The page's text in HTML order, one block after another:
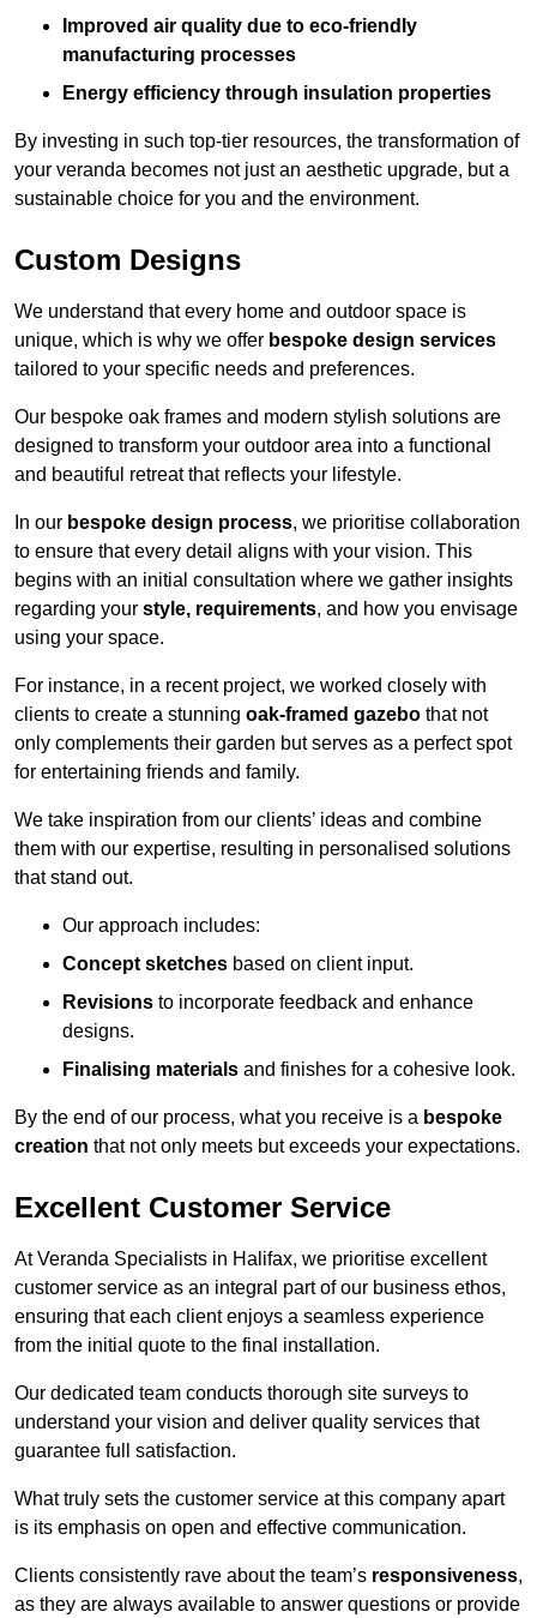
Improved air quality due to eco-friendly
manufacturing processes
Energy efficiency through insulation properties
By investing in such top-tier resources, the transformation of
your veranda becomes not just an aesthetic upgrade, but a
sustainable choice for you and the environment.
Custom Designs
We understand that every home and outdoor space is
unique, which is why we offer bespoke design services
tailored to your specific needs and preferences.
Our bespoke oak frames and modern stylish solutions are
designed to transform your outdoor area into a functional
and beautiful retreat that reflects your lifestyle.
In our bespoke design process, we prioritise collaboration
to ensure that every detail aligns with your vision. This
begins with an initial consultation where we gather insights
regarding your style, requirements, and how you envisage
using your space.
For instance, in a recent project, we worked closely with
clients to create a stunning oak-framed gazebo that not
only complements their garden but serves as a perfect spot
for entertaining friends and family.
We take inspiration from our clients’ ideas and combine
them with our expertise, resulting in personalised solutions
that stand out.
Our approach includes:
Concept sketches based on client input.
Revisions to incorporate feedback and enhance
designs.
Finalising materials and finishes for a cohesive look.
By the end of our process, what you receive is a bespoke
creation that not only meets but exceeds your expectations.
Excellent Customer Service
At Veranda Specialists in Halifax, we prioritise excellent
customer service as an integral part of our business ethos,
ensuring that each client enjoys a seamless experience
from the initial quote to the final installation.
Our dedicated team conducts thorough site surveys to
understand your vision and deliver quality services that
guarantee full satisfaction.
What truly sets the customer service at this company apart
is its emphasis on open and effective communication.
Clients consistently rave about the team’s responsiveness,
as they are always available to answer questions or provide